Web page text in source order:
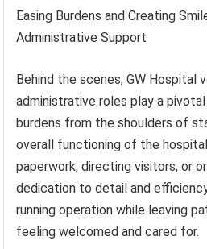
Easing Burdens and Creating
Administrative Support
Behind the scenes, GW Hospital
administrative roles play a
burdens from the shoulders of
overall functioning of the
paperwork, directing visitors, or
dedication to detail and
running operation while leaving
feeling welcomed and cared for.